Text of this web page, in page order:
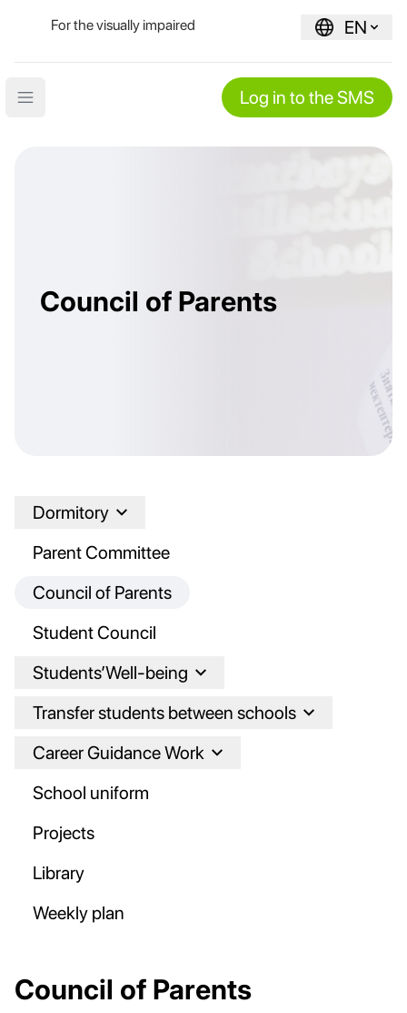
For the visually impaired EN
Open main menu Log in to the SMS
Council of Parents
Dormitory
Parent Committee
Council of Parents
Student Council
Students’Well-being
Transfer students between schools
Career Guidance Work
School uniform
Projects
Library
Weekly plan
Council of Parents